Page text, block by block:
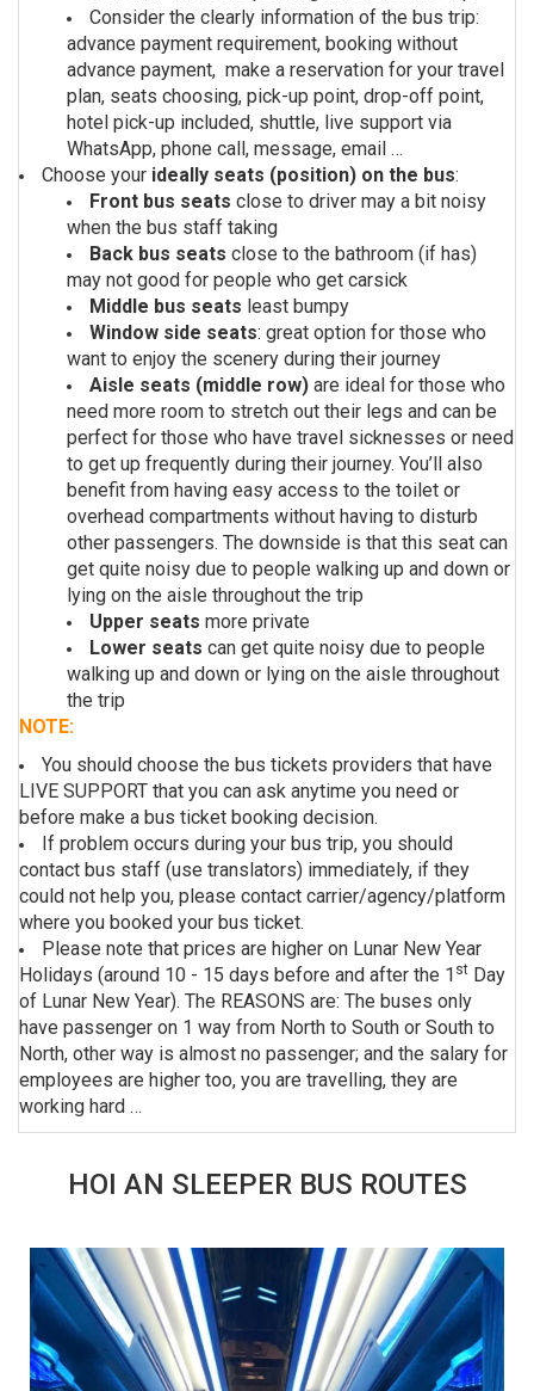
Consider the clearly information of the bus trip:
advance payment requirement, booking without
advance payment, make a reservation for your travel
plan, seats choosing, pick-up point, drop-off point,
hotel pick-up included, shuttle, live support via
WhatsApp, phone call, message, email …
Choose your ideally seats (position) on the bus:
Front bus seats close to driver may a bit noisy
when the bus staff taking
Back bus seats close to the bathroom (if has)
may not good for people who get carsick
Middle bus seats least bumpy
Window side seats: great option for those who
want to enjoy the scenery during their journey
Aisle seats (middle row) are ideal for those who
need more room to stretch out their legs and can be
perfect for those who have travel sicknesses or need
to get up frequently during their journey. You’ll also
benefit from having easy access to the toilet or
overhead compartments without having to disturb
other passengers. The downside is that this seat can
get quite noisy due to people walking up and down or
lying on the aisle throughout the trip
Upper seats more private
Lower seats can get quite noisy due to people
walking up and down or lying on the aisle throughout
the trip
NOTE:
You should choose the bus tickets providers that have
LIVE SUPPORT that you can ask anytime you need or
before make a bus ticket booking decision.
If problem occurs during your bus trip, you should
contact bus staff (use translators) immediately, if they
could not help you, please contact carrier/agency/platform
where you booked your bus ticket.
Please note that prices are higher on Lunar New Year
Holidays (around 10 - 15 days before and after the 1 st Day
of Lunar New Year). The REASONS are: The buses only
have passenger on 1 way from North to South or South to
North, other way is almost no passenger; and the salary for
employees are higher too, you are travelling, they are
working hard …
HOI AN SLEEPER BUS ROUTES